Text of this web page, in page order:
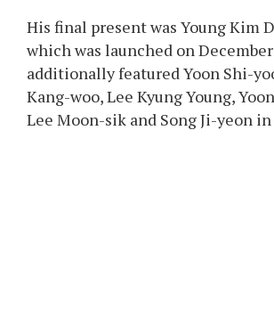
His final present was Young Kim
which was launched on
additionally featured Yoon Shi-
Kang-woo, Lee Kyung Young,
Lee Moon-sik and Song Ji-yeon